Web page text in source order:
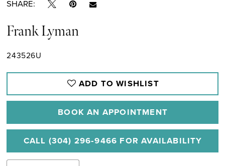
SHARE:
Frank Lyman
243526U
ADD TO WISHLIST
BOOK AN APPOINTMENT
CALL (304) 296‑9466 FOR AVAILABILITY